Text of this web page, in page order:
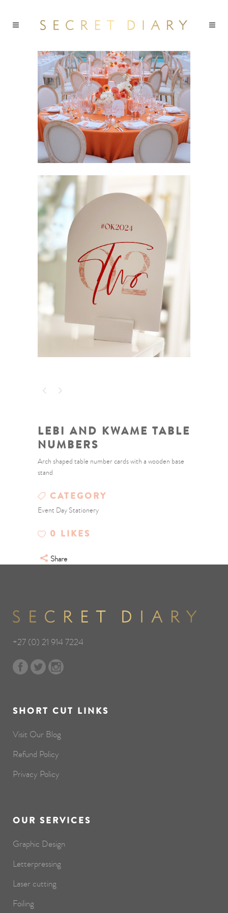
LEBI AND KWAME TABLE
NUMBERS
Arch shaped table number cards with a wooden base
stand
CATEGORY
Event Day Stationery
0 LIKES
Share
+27 (0) 21 914 7224
SHORT CUT LINKS
Visit Our Blog
Refund Policy
Privacy Policy
OUR SERVICES
Graphic Design
Letterpressing
Laser cutting
Foiling